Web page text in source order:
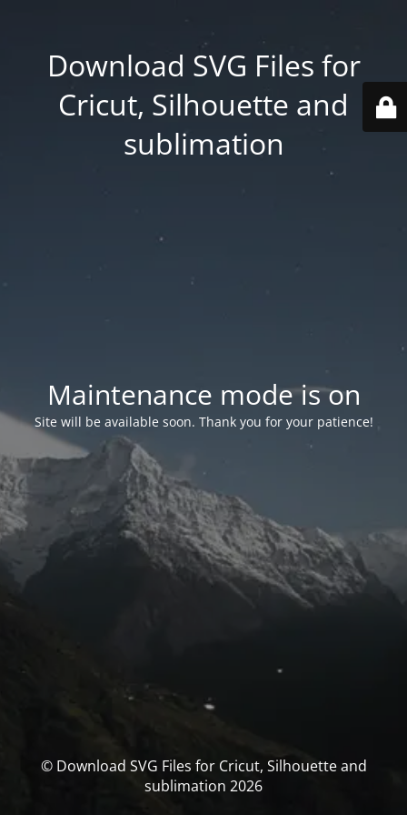
Download SVG Files for
Cricut, Silhouette and
sublimation
Maintenance mode is on
Site will be available soon. Thank you for your patience!
© Download SVG Files for Cricut, Silhouette and
sublimation 2026